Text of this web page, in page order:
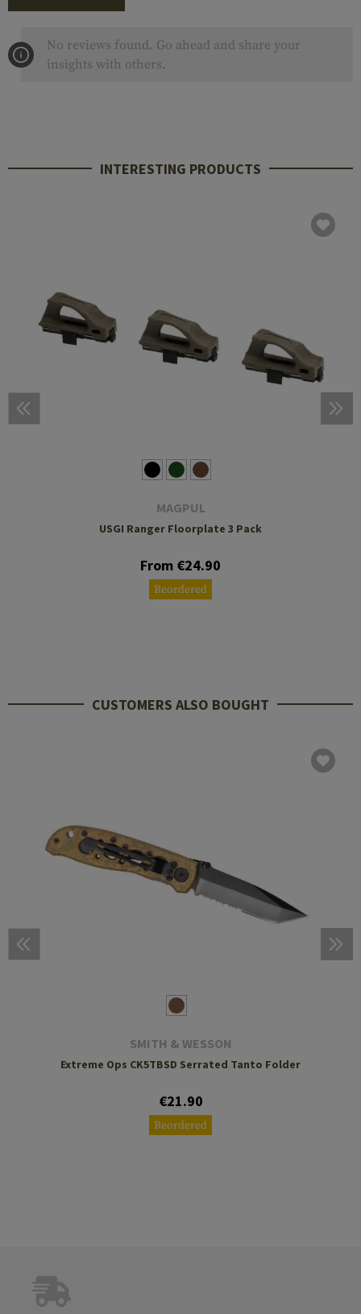
No reviews found. Go ahead and share your
insights with others.
INTERESTING PRODUCTS
MAGPUL
USGI Ranger Floorplate 3 Pack
From €24.90
Reordered
CUSTOMERS ALSO BOUGHT
SMITH & WESSON
Extreme Ops CK5TBSD Serrated Tanto Folder
€21.90
Reordered